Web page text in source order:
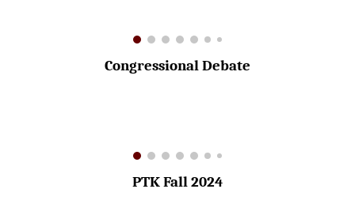
Congressional Debate
PTK Fall 2024